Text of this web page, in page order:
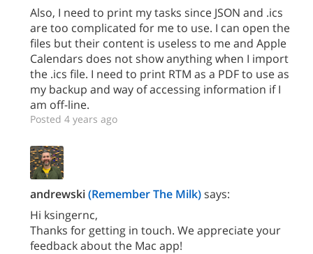
Also, I need to print my tasks since JSON and .ics
are too complicated for me to use. I can open the
files but their content is useless to me and Apple
Calendars does not show anything when I import
the .ics file. I need to print RTM as a PDF to use as
my backup and way of accessing information if I
am off-line.
Posted 4 years ago
andrewski(Remember The Milk)says:
Hi ksingernc,
Thanks for getting in touch. We appreciate your
feedback about the Mac app!